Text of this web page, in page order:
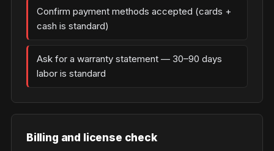
Confirm payment methods accepted (cards +
cash is standard)
Ask for a warranty statement — 30–90 days
labor is standard
Billing and license check